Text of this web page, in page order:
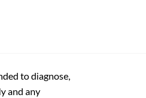
to diagnose,
and any